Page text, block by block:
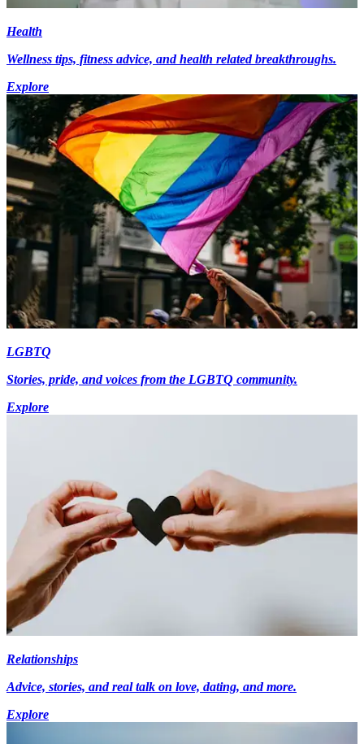
Health
Wellness tips, fitness advice, and health related breakthroughs.
Explore
LGBTQ
Stories, pride, and voices from the LGBTQ community.
Explore
Relationships
Advice, stories, and real talk on love, dating, and more.
Explore